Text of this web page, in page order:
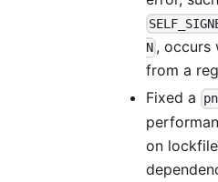
N , occurs
from a
Fixed a
on